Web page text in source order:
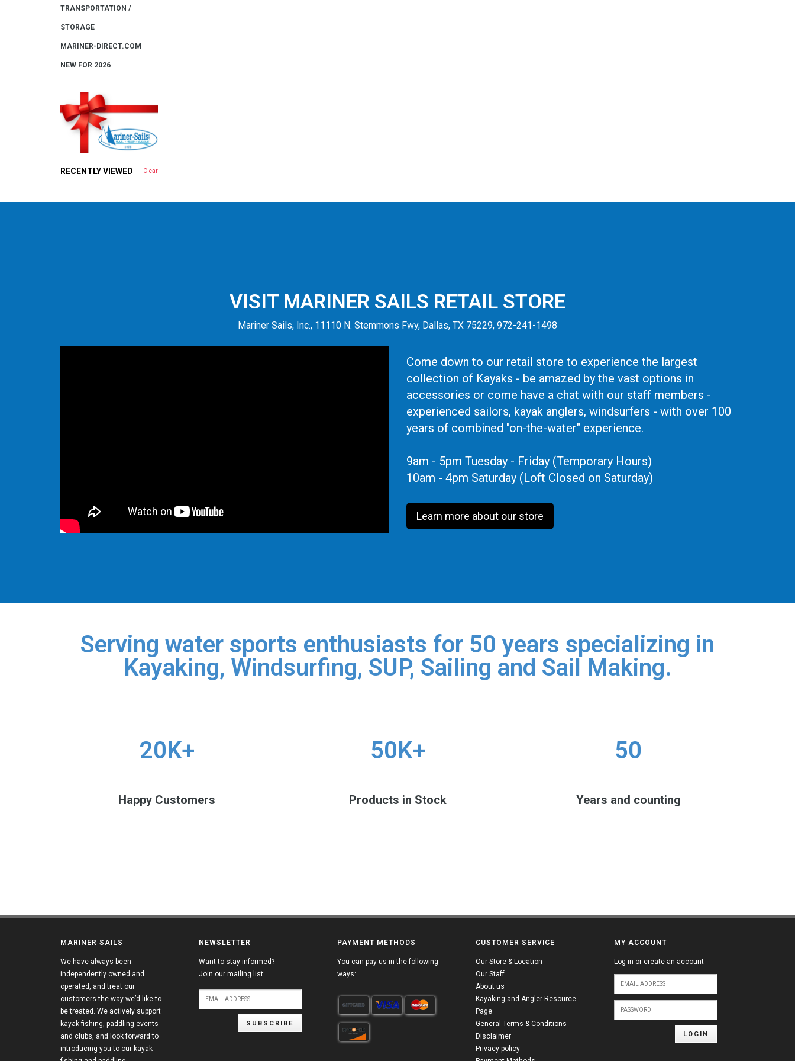
TRANSPORTATION /
STORAGE
MARINER-DIRECT.COM
NEW FOR 2026
RECENTLY VIEWED Clear
VISIT MARINER SAILS RETAIL STORE
Mariner Sails, Inc., 11110 N. Stemmons Fwy, Dallas, TX 75229, 972-241-1498
Come down to our retail store to experience the largest
collection of Kayaks - be amazed by the vast options in
accessories or come have a chat with our staff members -
experienced sailors, kayak anglers, windsurfers - with over 100
years of combined "on-the-water" experience.
9am - 5pm Tuesday - Friday (Temporary Hours)
10am - 4pm Saturday (Loft Closed on Saturday)
Learn more about our store
Serving water sports enthusiasts for 50 years specializing in
Kayaking, Windsurfing, SUP, Sailing and Sail Making.
20K+
Happy Customers
50K+
Products in Stock
50
Years and counting
MARINER SAILS
We have always been
independently owned and
operated, and treat our
customers the way we’d like to
be treated. We actively support
kayak fishing, paddling events
and clubs, and look forward to
introducing you to our kayak
NEWSLETTER
Want to stay informed?
Join our mailing list:
SUBSCRIBE
PAYMENT METHODS
You can pay us in the following
ways:
CUSTOMER SERVICE
Our Store & Location
Our Staff
About us
Kayaking and Angler Resource
Page
General Terms & Conditions
Disclaimer
Privacy policy
MY ACCOUNT
Log in or create an account
LOGIN